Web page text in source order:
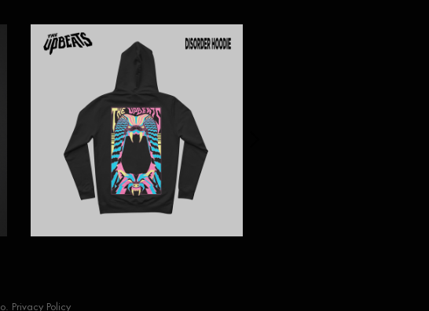
Privacy Policy